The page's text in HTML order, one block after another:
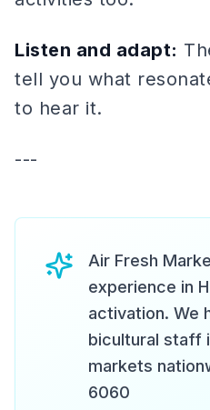
Listen and adapt:
tell you what
to hear it.
---
Air Fresh
experience in
activation. We
bicultural staff
markets
6060